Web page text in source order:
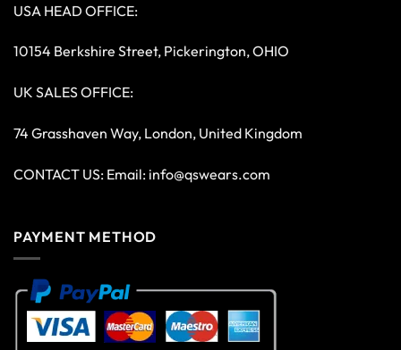
USA HEAD OFFICE:
10154 Berkshire Street, Pickerington, OHIO
UK SALES OFFICE:
74 Grasshaven Way, London, United Kingdom
CONTACT US: Email: info@qswears.com
PAYMENT METHOD